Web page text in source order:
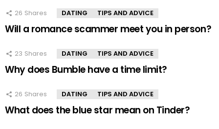
26 Shares DATING TIPS AND ADVICE
Will a romance scammer meet you in person?
23 Shares DATING TIPS AND ADVICE
Why does Bumble have a time limit?
26 Shares DATING TIPS AND ADVICE
What does the blue star mean on Tinder?